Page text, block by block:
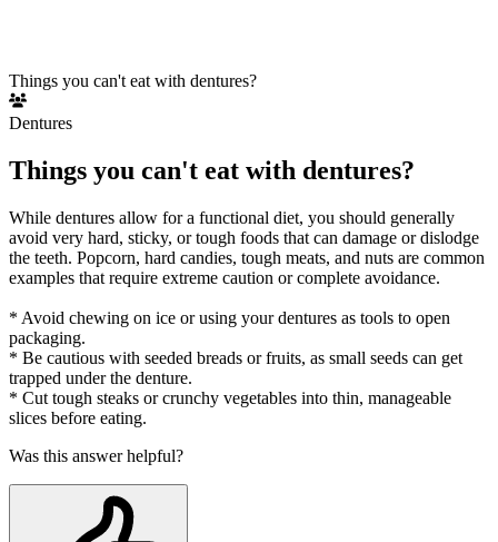
Things you can't eat with dentures?
Dentures
Things you can't eat with dentures?
While dentures allow for a functional diet, you should generally
avoid very hard, sticky, or tough foods that can damage or dislodge
the teeth. Popcorn, hard candies, tough meats, and nuts are common
examples that require extreme caution or complete avoidance.
* Avoid chewing on ice or using your dentures as tools to open
packaging.
* Be cautious with seeded breads or fruits, as small seeds can get
trapped under the denture.
* Cut tough steaks or crunchy vegetables into thin, manageable
slices before eating.
Was this answer helpful?